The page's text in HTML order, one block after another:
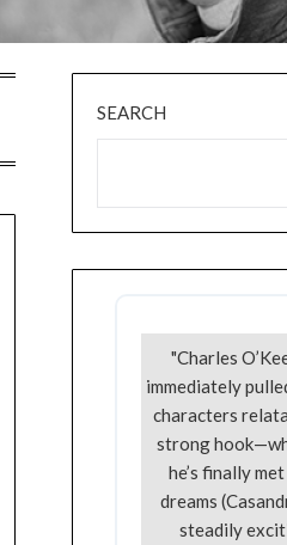
SEARCH
"Charles
immediately
characters
strong
he’s finally
dreams
steadily